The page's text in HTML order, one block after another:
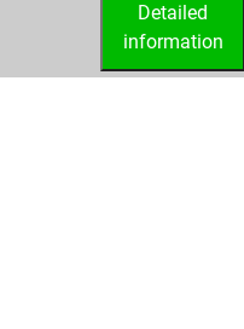
Detailed
information